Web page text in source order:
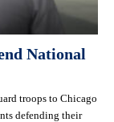
National
troops to Chicago
defending their